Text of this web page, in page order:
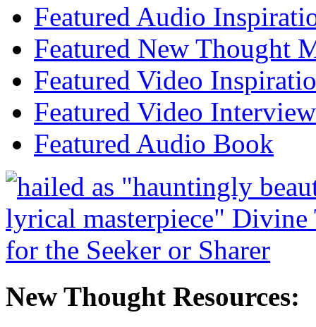
Featured Audio
Featured New Thought
Featured Video
Featured Video Interview
Featured Audio Book
New Thought Resources: